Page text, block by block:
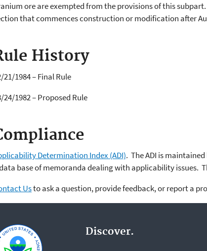
ore are exempted from the provisions of this
that commences construction or modification after
History
21/1984 – Final Rule
24/1982 – Proposed Rule
Determination Index (ADI). The ADI is
base of memoranda dealing with applicability issues.
Usto ask a question, provide feedback, or report a
Discover.